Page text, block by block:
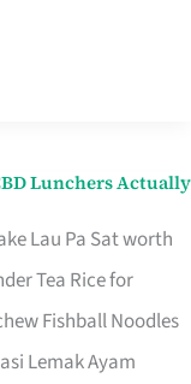
Lunchers Actually
Lau Pa Sat worth
Tea Rice for
Fishball Noodles
Lemak Ayam